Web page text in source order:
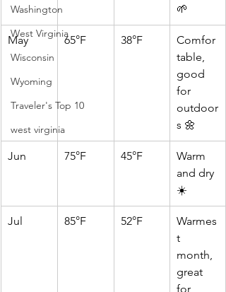
Washington
West Virginia
Wisconsin
Wyoming
Traveler's Top 10
west virginia
🌱
May 65°F 38°F
Comfor
table,
good
for
outdoor
s 🌼
Jun 75°F 45°F
Warm
and dry
☀️
Jul 85°F 52°F
Warmes
t
month,
great
for